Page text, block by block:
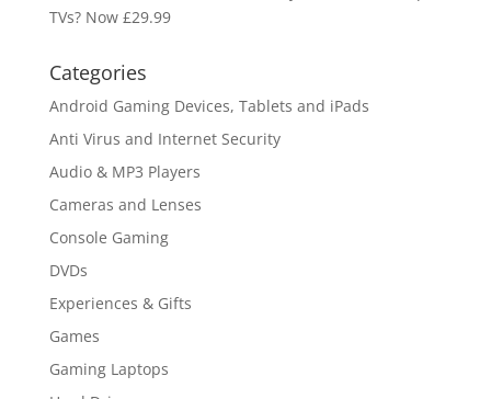
TVs? Now £29.99
Categories
Android Gaming Devices, Tablets and iPads
Anti Virus and Internet Security
Audio & MP3 Players
Cameras and Lenses
Console Gaming
DVDs
Experiences & Gifts
Games
Gaming Laptops